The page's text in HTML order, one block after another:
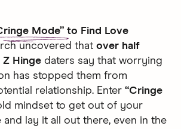
Mode” to Find Love
uncovered that over half
Z Hinge daters say that worrying
has stopped them from
relationship. Enter “Cringe
mindset to get out of your
lay it all out there, even in the